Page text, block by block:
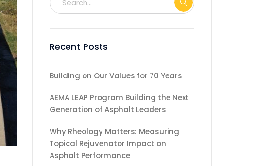
Recent Posts
Building on Our Values for 70 Years
AEMA LEAP Program Building the Next
Generation of Asphalt Leaders
Why Rheology Matters: Measuring
Topical Rejuvenator Impact on
Asphalt Performance